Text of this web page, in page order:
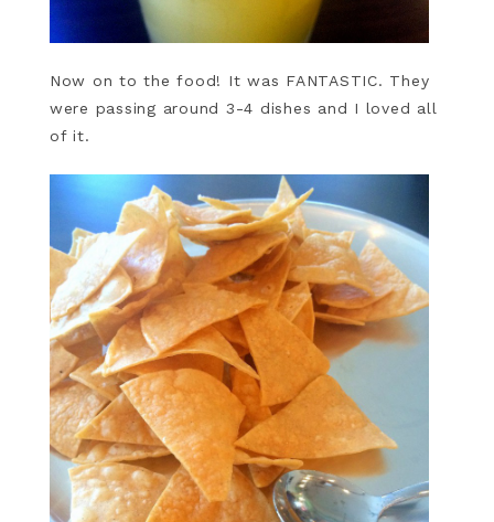
Now on to the food! It was FANTASTIC. They
were passing around 3-4 dishes and I loved all
of it.